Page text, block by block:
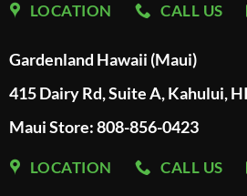
LOCATION CALL US
Gardenland Hawaii (Maui)
415 Dairy Rd, Suite A, Kahului,
Maui Store: 808-856-0423
LOCATION CALL US